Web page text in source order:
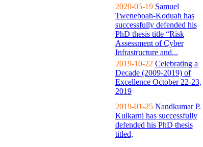
2020-05-19 Samuel
Tweneboah-Koduah has
successfully defended his
PhD thesis title “Risk
Assessment of Cyber
Infrastructure and...
2019-10-22 Celebrating a
Decade (2009-2019) of
Excellence October 22-23,
2019
2019-01-25 Nandkumar P.
Kulkarni has successfully
defended his PhD thesis
titled,